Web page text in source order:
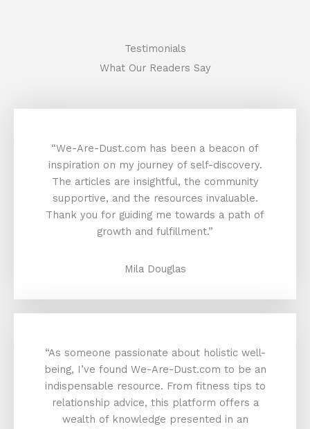
Testimonials
What Our Readers Say
“We-Are-Dust.com has been a beacon of
inspiration on my journey of self-discovery.
The articles are insightful, the community
supportive, and the resources invaluable.
Thank you for guiding me towards a path of
growth and fulfillment.”
Mila Douglas
“As someone passionate about holistic well-
being, I’ve found We-Are-Dust.com to be an
indispensable resource. From fitness tips to
relationship advice, this platform offers a
wealth of knowledge presented in an